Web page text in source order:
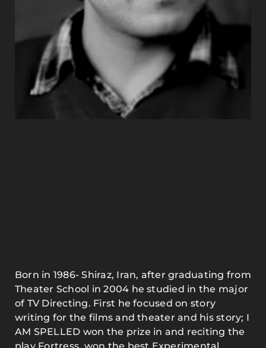
Born in 1986- Shiraz, Iran, after graduating from
Theater School in 2004 he studied in the major
of TV Directing. First he focused on story
writing for the films and theater and his story; I
AM SPELLED won the prize in and reciting the